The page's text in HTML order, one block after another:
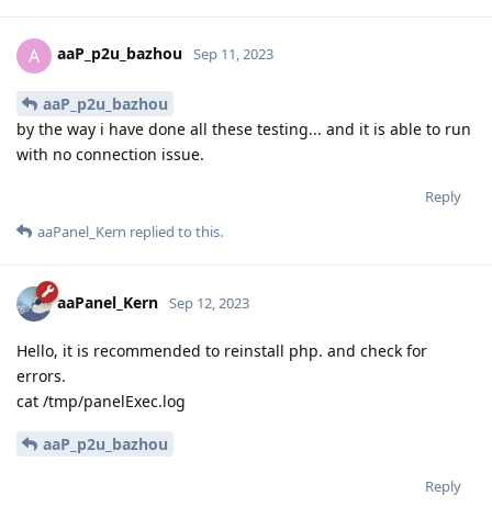
A aaP_p2u_bazhou Sep 11, 2023
aaP_p2u_bazhou
by the way i have done all these testing... and it is able to run
with no connection issue.
Reply
aaPanel_Kern replied to this.
aaPanel_Kern Sep 12, 2023
Hello, it is recommended to reinstall php. and check for
errors.
cat /tmp/panelExec.log
aaP_p2u_bazhou
Reply